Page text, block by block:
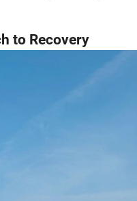
to Recovery